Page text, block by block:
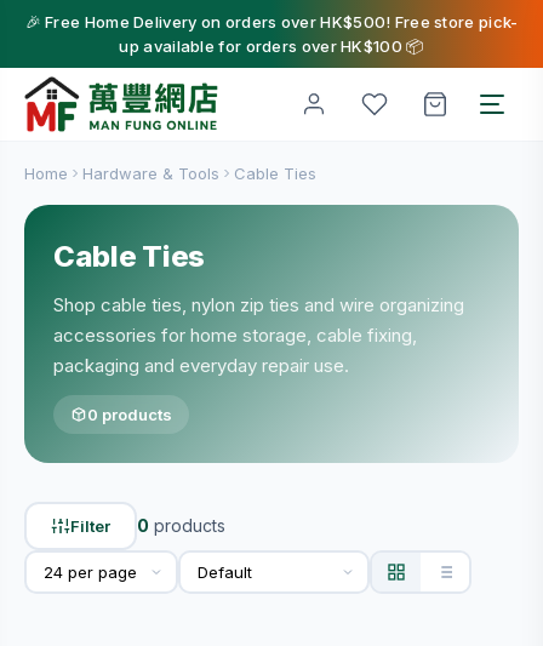
🎉 Free Home Delivery on orders over HK$500! Free store pick-
up available for orders over HK$100 📦
Home Hardware & Tools Cable Ties
Cable Ties
Shop cable ties, nylon zip ties and wire organizing
accessories for home storage, cable fixing,
packaging and everyday repair use.
0 products
Filter 0 products